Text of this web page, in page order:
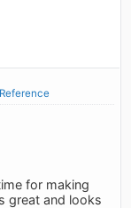
Reference
for making
great and looks